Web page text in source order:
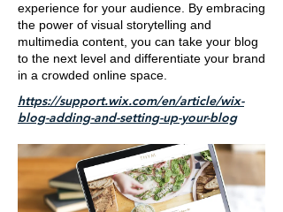
experience for your audience. By embracing
the power of visual storytelling and
multimedia content, you can take your blog
to the next level and differentiate your brand
in a crowded online space.
https://support.wix.com/en/article/wix-
blog-adding-and-setting-up-your-blog